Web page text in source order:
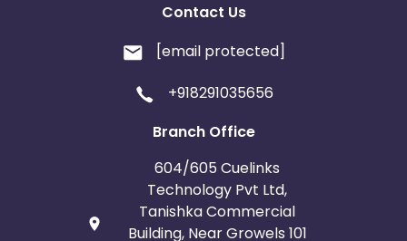
Contact Us
[email protected]
+918291035656
Branch Office
604/605 Cuelinks
Technology Pvt Ltd,
Tanishka Commercial
Building, Near Growels 101